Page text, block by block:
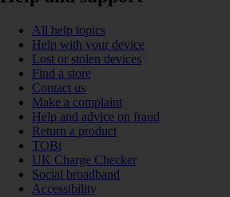
All help topics
Help with your device
Lost or stolen devices
Find a store
Contact us
Make a complaint
Help and advice on fraud
Return a product
TOBi
UK Charge Checker
Social broadband
Accessibility